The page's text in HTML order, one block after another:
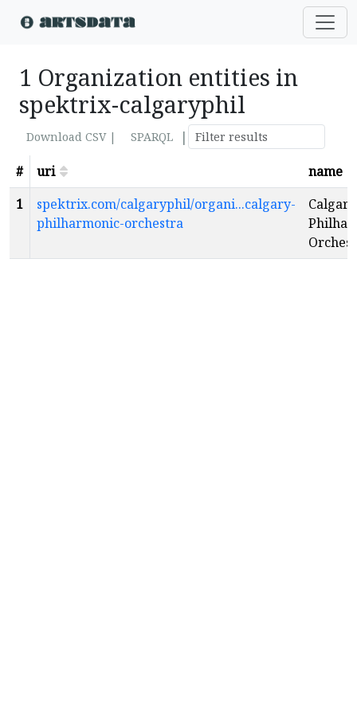
1 Organization entities in
spektrix-calgaryphil
Download CSV | SPARQL
|
#
uri
name
1
spektrix.com/calgaryphil/organi...calgary-
philharmonic-orchestra
Calgary